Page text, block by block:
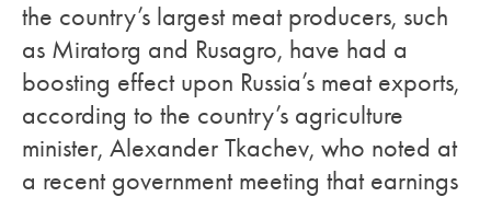
the country’s largest meat producers, such
as Miratorg and Rusagro, have had a
boosting effect upon Russia’s meat exports,
according to the country’s agriculture
minister, Alexander Tkachev, who noted at
a recent government meeting that earnings